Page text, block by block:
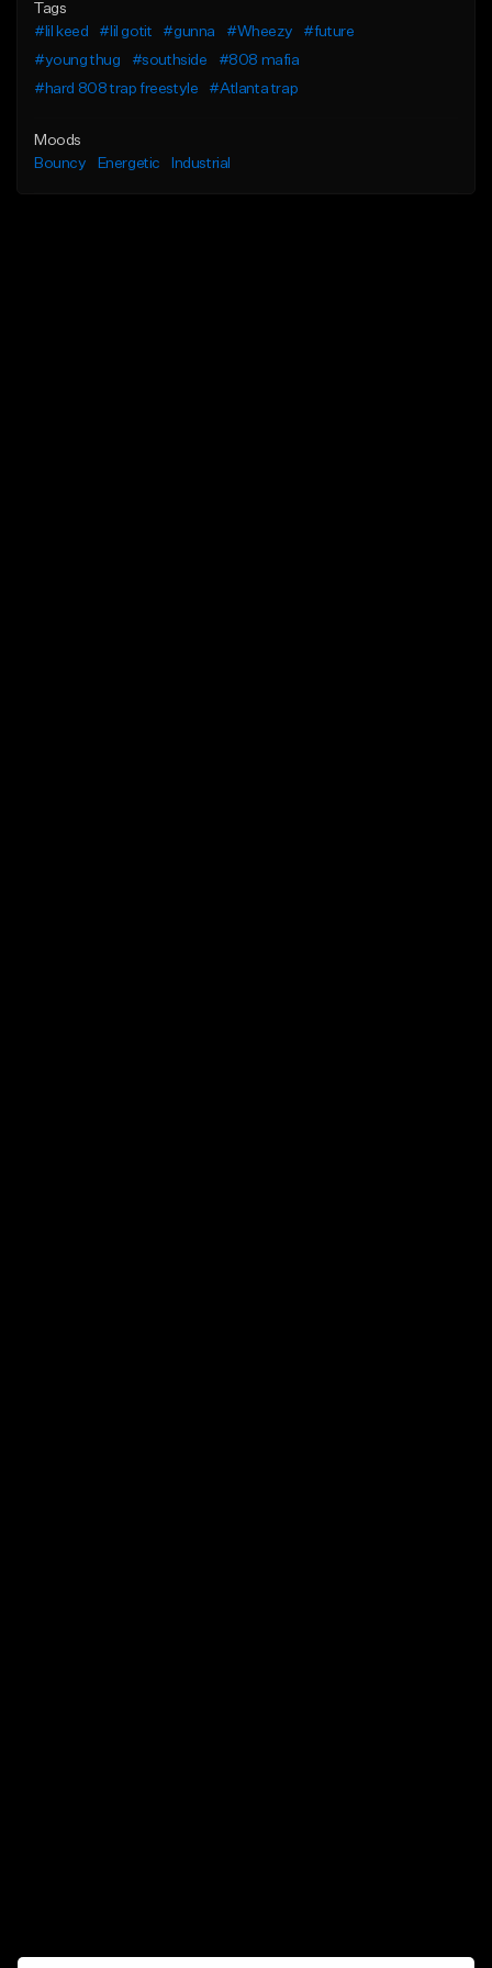
Tags
#lil keed
#lil gotit #gunna #Wheezy
#future
#young thug
#southside
#808 mafia
#hard 808 trap freestyle
#Atlanta trap
Moods
Bouncy
Energetic Industrial